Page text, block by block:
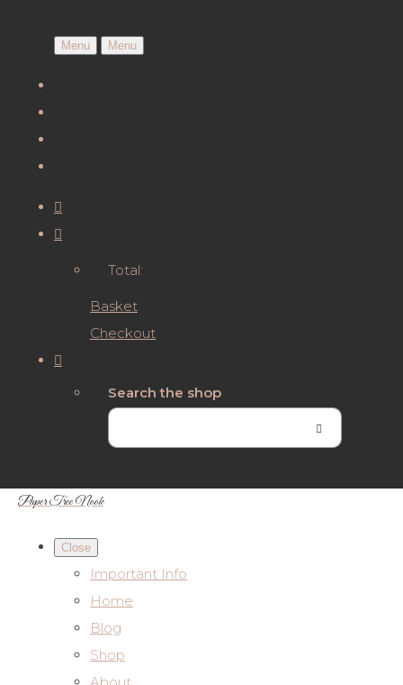
Menu Menu
Total:
Basket
Checkout
Search the shop
Paper Tree Nook
Close
Important Info
Home
Blog
Shop